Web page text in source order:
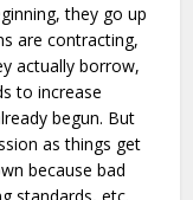
they go up
are contracting,
actually borrow,
to increase
begun. But
as things get
because bad